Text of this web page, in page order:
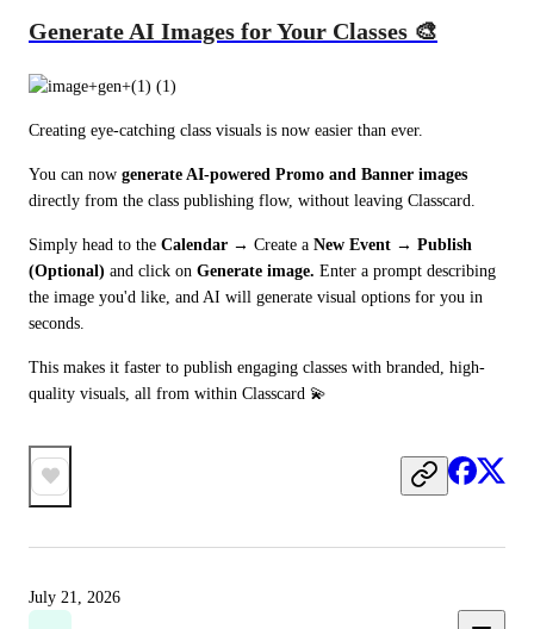
Generate AI Images for Your Classes 🎨
Creating eye-catching class visuals is now easier than ever.
You can now generate AI-powered Promo and Banner images
directly from the class publishing flow, without leaving Classcard.
Simply head to the Calendar → Create a New Event → Publish
(Optional) and click on Generate image. Enter a prompt describing
the image you'd like, and AI will generate visual options for you in
seconds.
This makes it faster to publish engaging classes with branded, high-
quality visuals, all from within Classcard 💫
July 21, 2026